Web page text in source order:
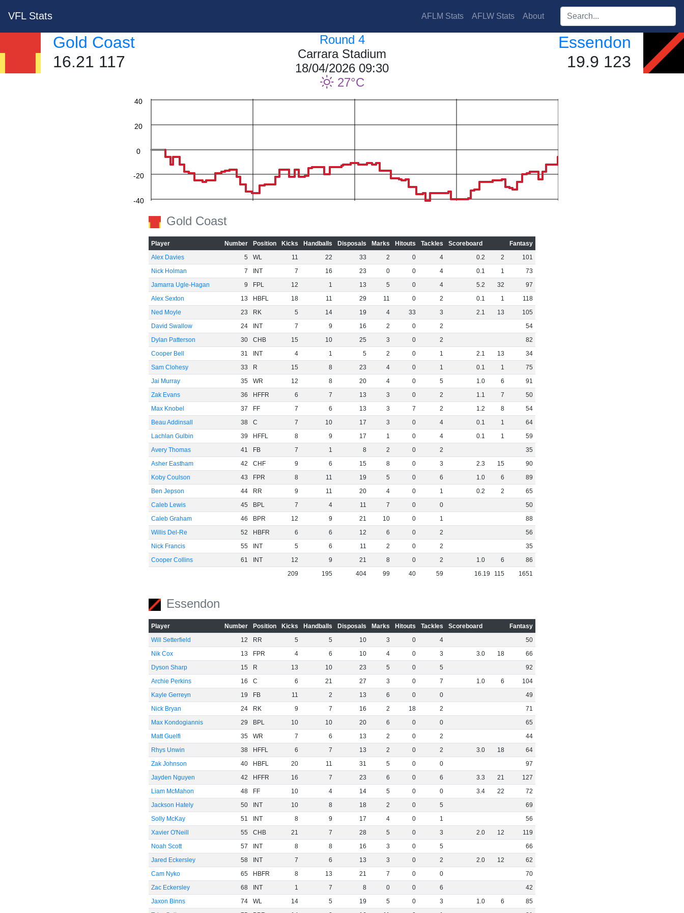
VFL Stats AFLM Stats AFLW Stats About Search players:
Gold Coast
16.21 117
Round 4
Carrara Stadium
18/04/2026 09:30
27
Essendon
19.9 123
-40
-20
0
20
40
Gold Coast
Player Number Position Kicks Handballs Disposals Marks Hitouts Tackles Scoreboard
Fantasy
Alex Davies
5 WL 11 22 33 2 0 4 0.2 2
101
Nick Holman
7 INT 7 16 23 0 0 4 0.1 1
73
Jamarra Ugle-Hagan
9 FPL 12 1 13 5 0 4 5.2 32
97
Alex Sexton
13 HBFL 18 11 29 11 0 2 0.1 1
118
Ned Moyle
23 RK 5 14 19 4 33 3 2.1 13
105
David Swallow
24 INT 7 9 16 2 0 2
54
Dylan Patterson
30 CHB 15 10 25 3 0 2
82
Cooper Bell
31 INT 4 1 5 2 0 1 2.1 13
34
Sam Clohesy
33 R 15 8 23 4 0 1 0.1 1
75
Jai Murray
35 WR 12 8 20 4 0 5 1.0 6
91
Zak Evans
36 HFFR 6 7 13 3 0 2 1.1 7
50
Max Knobel
37 FF 7 6 13 3 7 2 1.2 8
54
Beau Addinsall
38 C 7 10 17 3 0 4 0.1 1
64
Lachlan Gulbin
39 HFFL 8 9 17 1 0 4 0.1 1
59
Avery Thomas
41 FB 7 1 8 2 0 2
35
Asher Eastham
42 CHF 9 6 15 8 0 3 2.3 15
90
Koby Coulson
43 FPR 8 11 19 5 0 6 1.0 6
89
Ben Jepson
44 RR 9 11 20 4 0 1 0.2 2
65
Caleb Lewis
45 BPL 7 4 11 7 0 0
50
Caleb Graham
46 BPR 12 9 21 10 0 1
88
Willis Del-Re
52 HBFR 6 6 12 6 0 2
56
Nick Francis
55 INT 5 6 11 2 0 2
35
Cooper Collins
61 INT 12 9 21 8 0 2 1.0 6
86
209
195 404 99 40 59 16.19 115 1651
Essendon
Player Number Position Kicks Handballs Disposals Marks Hitouts Tackles Scoreboard
Fantasy
Will Setterfield
12 RR 5 5 10 3 0 4
50
Nik Cox
13 FPR 4 6 10 4 0 3 3.0 18
66
Dyson Sharp
15 R 13 10 23 5 0 5
92
Archie Perkins
16 C 6 21 27 3 0 7 1.0 6
104
Kayle Gerreyn
19 FB 11 2 13 6 0 0
49
Nick Bryan
24 RK 9 7 16 2 18 2
71
Max Kondogiannis
29 BPL 10 10 20 6 0 0
65
Matt Guelfi
35 WR 7 6 13 2 0 2
44
Rhys Unwin
38 HFFL 6 7 13 2 0 2 3.0 18
64
Zak Johnson
40 HBFL 20 11 31 5 0 0
97
Jayden Nguyen
42 HFFR 16 7 23 6 0 6 3.3 21
127
Liam McMahon
48 FF 10 4 14 5 0 0 3.4 22
72
Jackson Hately
50 INT 10 8 18 2 0 5
69
Solly McKay
51 INT 8 9 17 4 0 1
56
Xavier O'Neill
55 CHB 21 7 28 5 0 3 2.0 12
119
Noah Scott
57 INT 8 8 16 3 0 5
66
Jared Eckersley
58 INT 7 6 13 3 0 2 2.0 12
62
Cam Nyko
65 HBFR 8 13 21 7 0 0
70
Zac Eckersley
68 INT 1 7 8 0 0 6
42
Jaxon Binns
74 WL 14 5 19 5 0 3 1.0 6
85